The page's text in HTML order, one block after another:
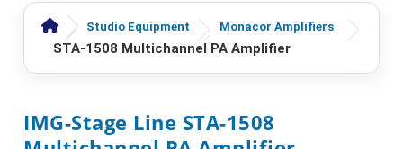
Studio Equipment Monacor Amplifiers
STA-1508 Multichannel PA Amplifier
IMG-Stage Line STA-1508